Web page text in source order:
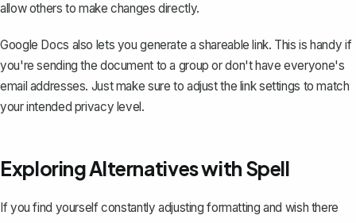
allow others to make changes directly.
Google Docs also lets you generate a shareable link. This is handy if
you're sending the document to a group or don't have everyone's
email addresses. Just make sure to adjust the link settings to match
your intended privacy level.
Exploring Alternatives with Spell
If you find yourself constantly adjusting formatting and wish there